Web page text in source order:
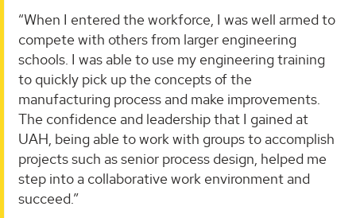
“When I entered the workforce, I was well armed to
compete with others from larger engineering
schools. I was able to use my engineering training
to quickly pick up the concepts of the
manufacturing process and make improvements.
The confidence and leadership that I gained at
UAH, being able to work with groups to accomplish
projects such as senior process design, helped me
step into a collaborative work environment and
succeed.”